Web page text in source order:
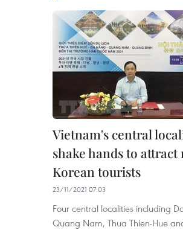
Vietnam's central
shake hands to attract
Korean tourists
23/11/2021 07:03
Four central localities including
Quang Nam, Thua Thien-Hue